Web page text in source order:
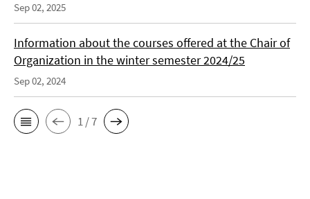
Sep 02, 2025
Information about the courses offered at the Chair of
Organization in the winter semester 2024/25
Sep 02, 2024
1 / 7